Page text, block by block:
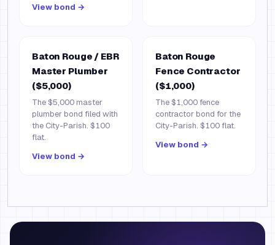
View bond →
Baton Rouge / EBR
Master Plumber
($5,000)
The $5,000 master
plumber bond filed with
the City-Parish. $100
flat.
View bond →
Baton Rouge
Fence Contractor
($1,000)
The $1,000 fence
contractor bond for the
City-Parish. $100 flat.
View bond →